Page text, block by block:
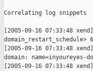
Correlating log snippets
[2005-09-16 07:33:48 xend]
domain_restart_schedule>
[2005-09-16 07:33:48
domain: name=inyoureyes-
[2005-09-16 07:33:48